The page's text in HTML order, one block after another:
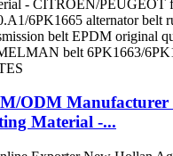
ODM Manufacturer
Material -...